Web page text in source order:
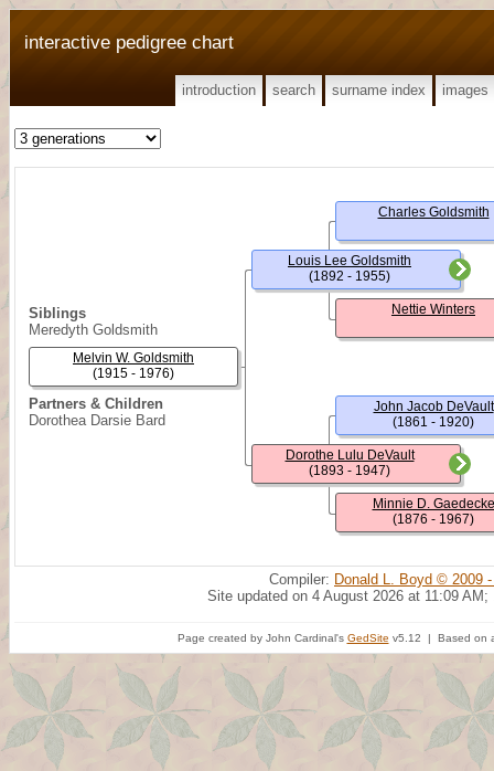
interactive pedigree chart
introduction search surname index images
Siblings
Meredyth Goldsmith
Partners & Children
Dorothea Darsie Bard
Melvin W. Goldsmith
(1915 - 1976)
Louis Lee Goldsmith
(1892 - 1955)
Dorothe Lulu DeVault
(1893 - 1947)
Charles Goldsmith
Nettie Winters
John Jacob DeVault
(1861 - 1920)
Minnie D. Gaedecke
(1876 - 1967)
Compiler: Donald L. Boyd © 2009
Site updated on 4 August 2026 at 11:09 AM;
Page created by John Cardinal's GedSite v5.12 | Based on